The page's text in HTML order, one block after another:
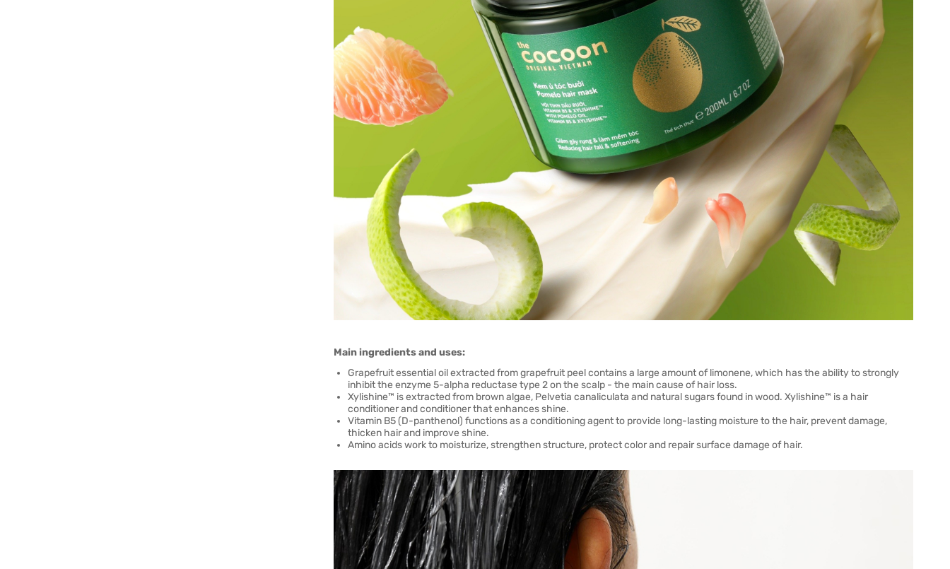
Main ingredients and uses:
Grapefruit essential oil extracted from grapefruit peel contains a large amount of limonene, which has the ability to strongly
inhibit the enzyme 5-alpha reductase type 2 on the scalp - the main cause of hair loss.
Xylishine™ is extracted from brown algae, Pelvetia canaliculata and natural sugars found in wood. Xylishine™ is a hair
conditioner and conditioner that enhances shine.
Vitamin B5 (D-panthenol) functions as a conditioning agent to provide long-lasting moisture to the hair, prevent damage,
thicken hair and improve shine.
Amino acids work to moisturize, strengthen structure, protect color and repair surface damage of hair.